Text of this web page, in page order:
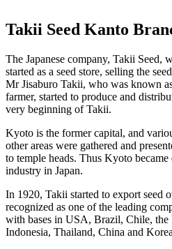
Takii Seed Kanto
The Japanese company, Takii Seed,
started as a seed store, selling the
Mr Jisaburo Takii, who was known
farmer, started to produce and
very beginning of Takii.
Kyoto is the former capital, and
other areas were gathered and
to temple heads. Thus Kyoto became
industry in Japan.
In 1920, Takii started to export seed
recognized as one of the leading
with bases in USA, Brazil, Chile, the
Indonesia, Thailand, China and